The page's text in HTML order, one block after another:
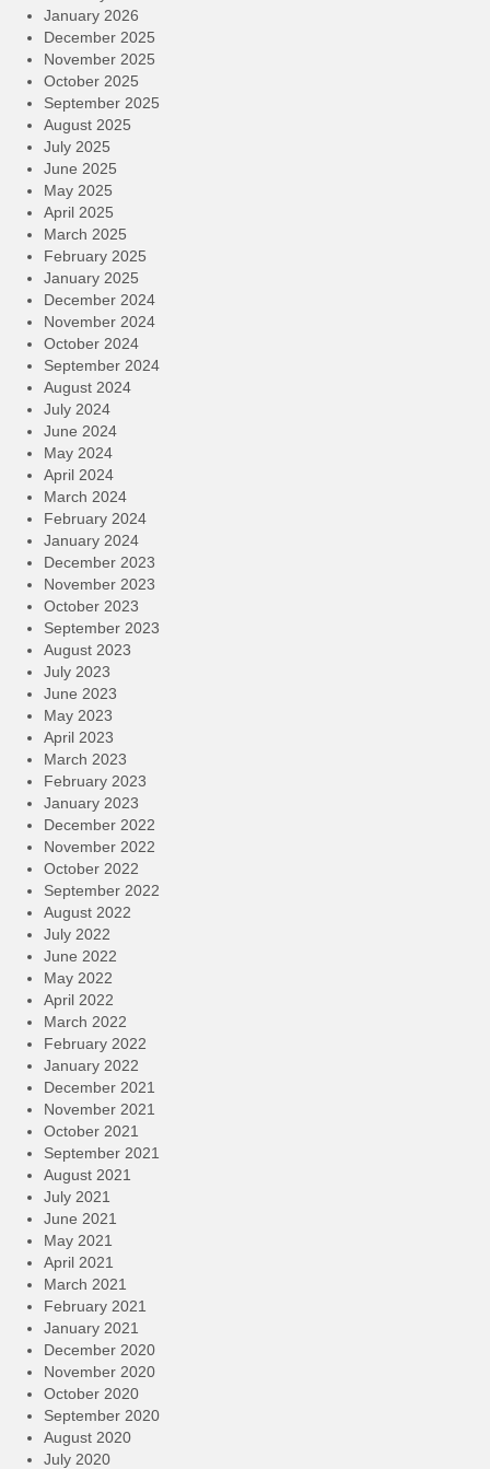
January 2026
December 2025
November 2025
October 2025
September 2025
August 2025
July 2025
June 2025
May 2025
April 2025
March 2025
February 2025
January 2025
December 2024
November 2024
October 2024
September 2024
August 2024
July 2024
June 2024
May 2024
April 2024
March 2024
February 2024
January 2024
December 2023
November 2023
October 2023
September 2023
August 2023
July 2023
June 2023
May 2023
April 2023
March 2023
February 2023
January 2023
December 2022
November 2022
October 2022
September 2022
August 2022
July 2022
June 2022
May 2022
April 2022
March 2022
February 2022
January 2022
December 2021
November 2021
October 2021
September 2021
August 2021
July 2021
June 2021
May 2021
April 2021
March 2021
February 2021
January 2021
December 2020
November 2020
October 2020
September 2020
August 2020
July 2020